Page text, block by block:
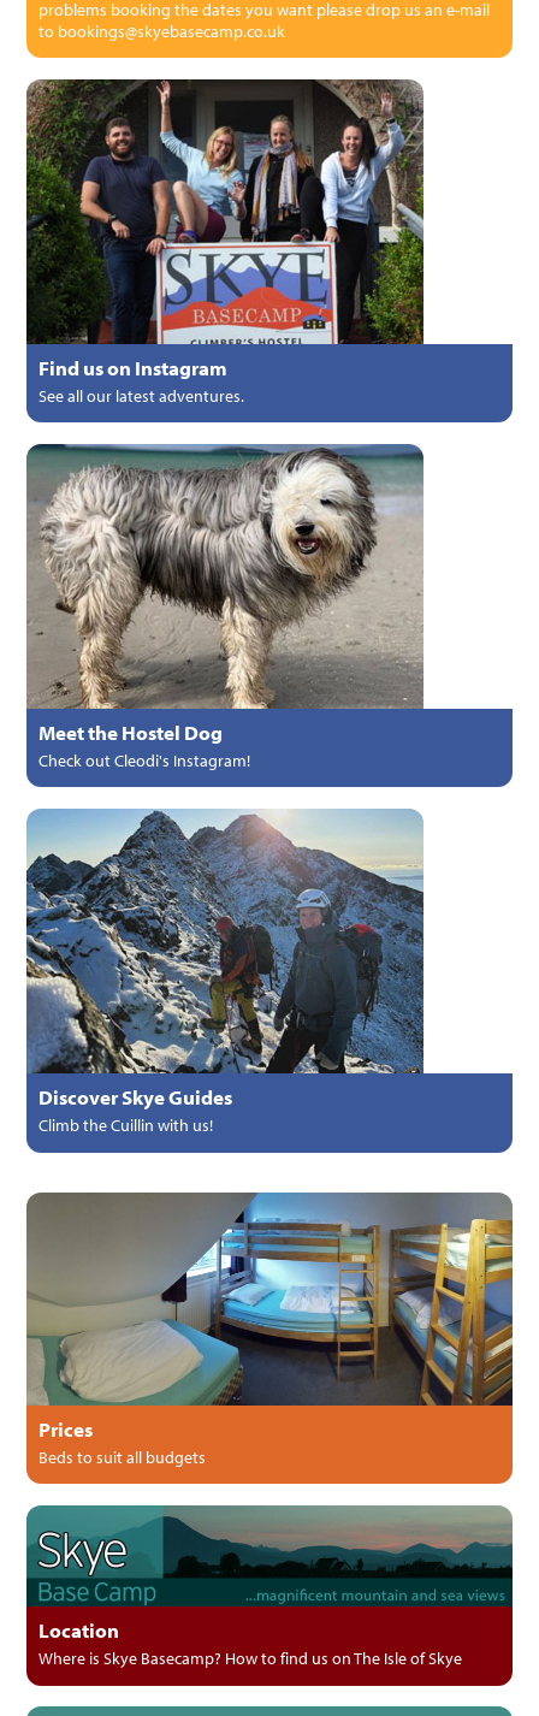
problems booking the dates you want please drop us an e-mail
to bookings@skyebasecamp.co.uk
Find us on Instagram
See all our latest adventures.
Meet the Hostel Dog
Check out Cleodi's Instagram!
Discover Skye Guides
Climb the Cuillin with us!
Prices
Beds to suit all budgets
Location
Where is Skye Basecamp? How to find us on The Isle of Skye